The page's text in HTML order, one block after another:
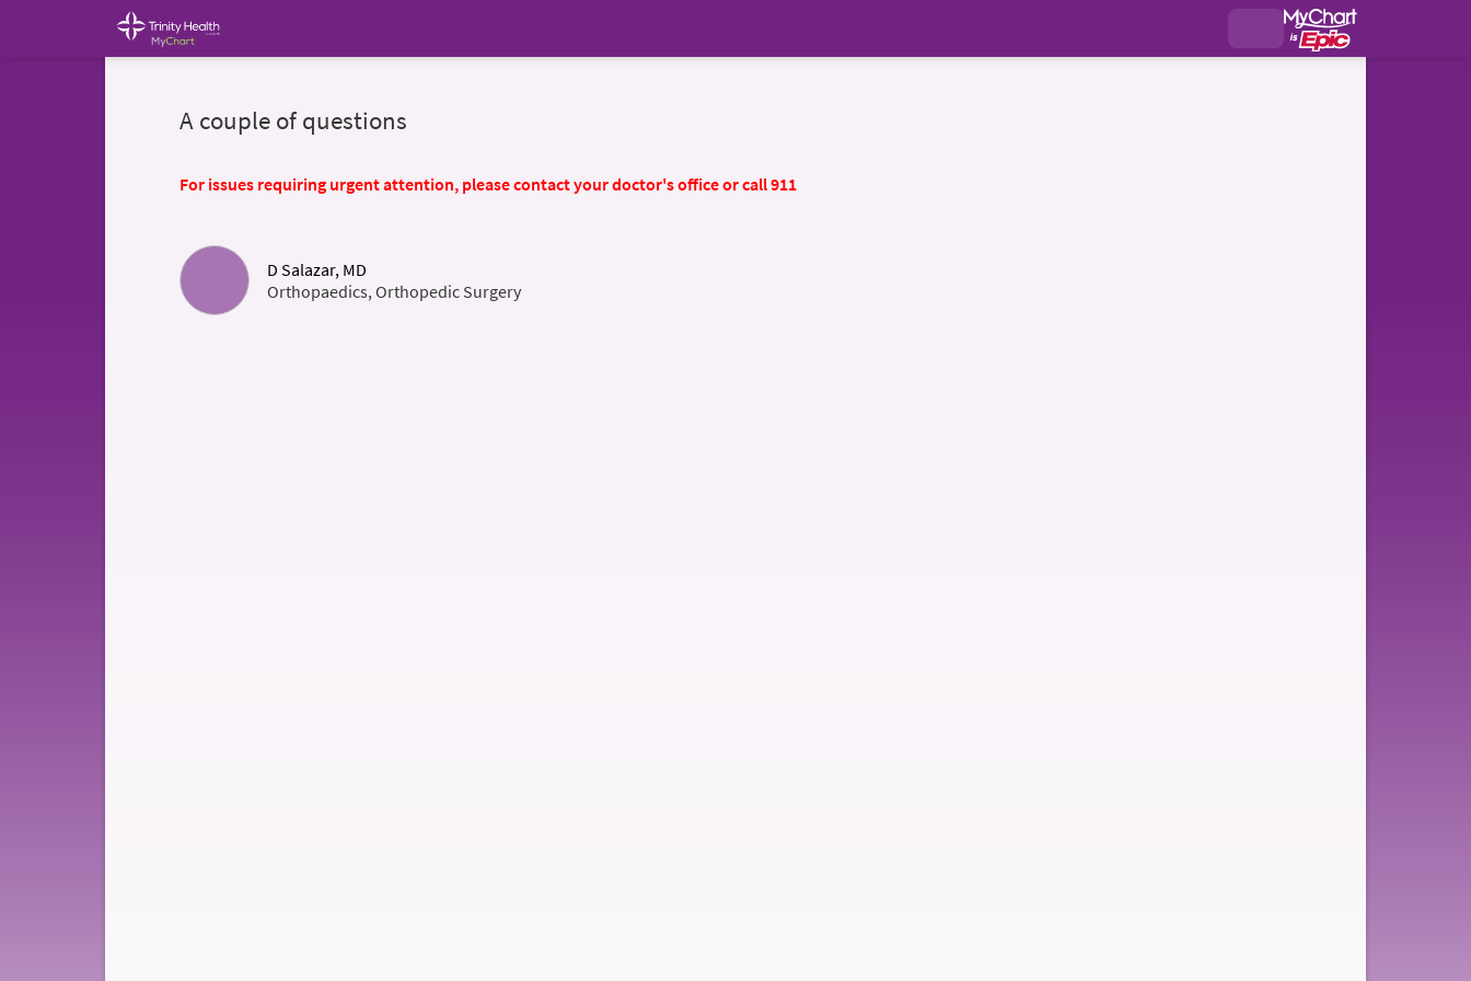
A couple of questions
For issues requiring urgent attention, please contact your doctor's office or call 911
D Salazar, MD
Orthopaedics, Orthopedic Surgery